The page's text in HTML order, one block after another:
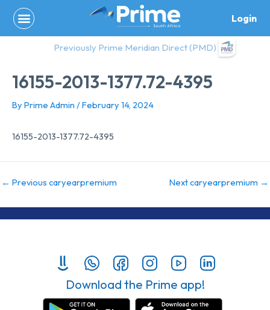
content
Login
Previously Prime Meridian Direct (PMD)
16155-2013-1377.72-4395
By Prime Admin /February 14, 2024
16155-2013-1377.72-4395
← Previous caryearpremium Next caryearpremium →
Download the Prime app!